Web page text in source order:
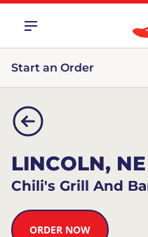
Start an Order
LINCOLN, NE
Chili's Grill And
ORDER NOW